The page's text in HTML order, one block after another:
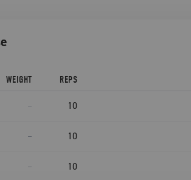
WEIGHT REPS
– 10
– 10
– 10